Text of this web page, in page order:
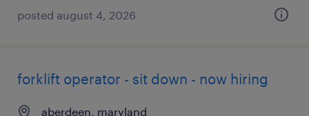
posted august 4, 2026
forklift operator - sit down - now hiring
aberdeen, maryland